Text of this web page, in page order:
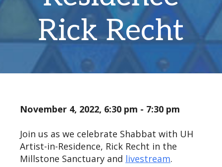
Rick Recht
November 4, 2022, 6:30 pm - 7:30 pm
Join us as we celebrate Shabbat with UH
Artist-in-Residence, Rick Recht in the
Millstone Sanctuary and livestream.